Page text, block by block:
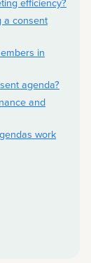
a consent
in
agenda?
and
work